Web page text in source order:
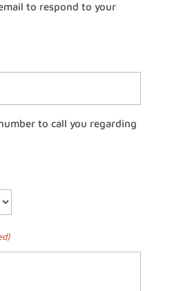
to respond to your
to call you regarding